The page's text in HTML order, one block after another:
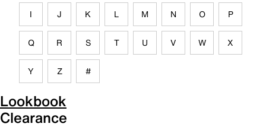
I J K L M N O P
Q R S T U V W X
Y Z #
Lookbook
Clearance